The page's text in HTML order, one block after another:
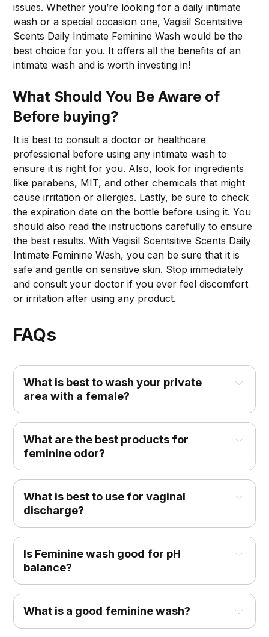
issues. Whether you’re looking for a daily intimate
wash or a special occasion one, Vagisil Scentsitive
Scents Daily Intimate Feminine Wash would be the
best choice for you. It offers all the benefits of an
intimate wash and is worth investing in!
What Should You Be Aware of
Before buying?
It is best to consult a doctor or healthcare
professional before using any intimate wash to
ensure it is right for you. Also, look for ingredients
like parabens, MIT, and other chemicals that might
cause irritation or allergies. Lastly, be sure to check
the expiration date on the bottle before using it. You
should also read the instructions carefully to ensure
the best results. With Vagisil Scentsitive Scents Daily
Intimate Feminine Wash, you can be sure that it is
safe and gentle on sensitive skin. Stop immediately
and consult your doctor if you ever feel discomfort
or irritation after using any product.
FAQs
What is best to wash your private
area with a female?
What are the best products for
feminine odor?
What is best to use for vaginal
discharge?
Is Feminine wash good for pH
balance?
What is a good feminine wash?